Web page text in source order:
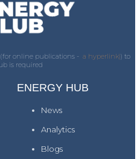
online publications - a hyperlink)) to
is required
ENERGY HUB
News
Analytics
Blogs